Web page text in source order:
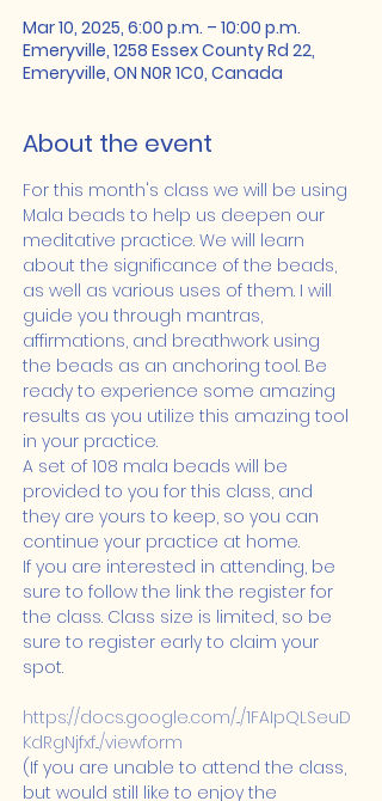
Mar 10, 2025, 6:00 p.m. – 10:00 p.m.
Emeryville, 1258 Essex County Rd 22,
Emeryville, ON N0R 1C0, Canada
About the event
For this month's class we will be using
Mala beads to help us deepen our
meditative practice. We will learn
about the significance of the beads,
as well as various uses of them. I will
guide you through mantras,
affirmations, and breathwork using
the beads as an anchoring tool. Be
ready to experience some amazing
results as you utilize this amazing tool
in your practice.
A set of 108 mala beads will be
provided to you for this class, and
they are yours to keep, so you can
continue your practice at home.
If you are interested in attending, be
sure to follow the link the register for
the class. Class size is limited, so be
sure to register early to claim your
spot.
https://docs.google.com/.../1FAIpQLSeuD
KdRgNjfxf.../viewform
(If you are unable to attend the class,
but would still like to enjoy the